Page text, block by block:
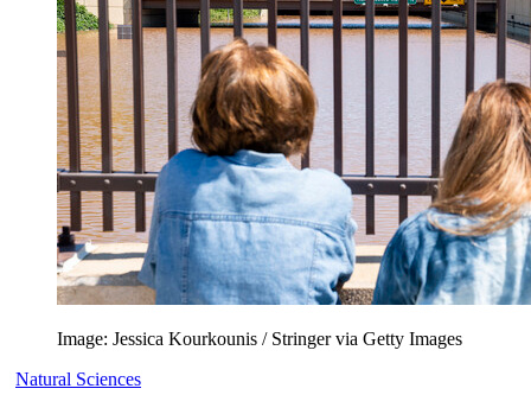
Image: Jessica Kourkounis / Stringer via Getty Images
Natural Sciences